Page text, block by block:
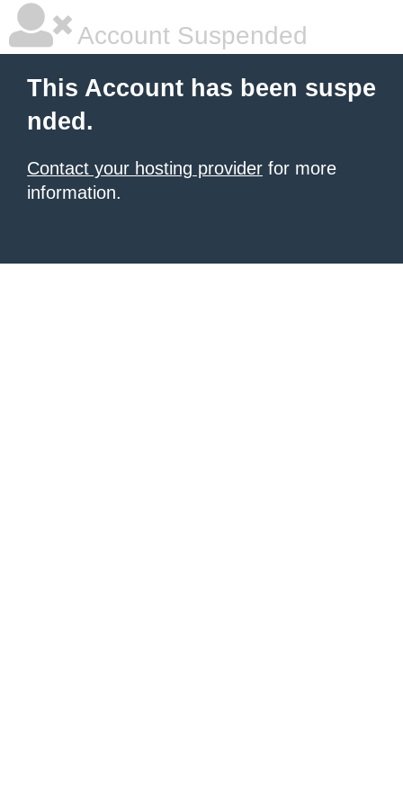
Account Suspended
This Account has been suspe
nded.
Contact your hosting provider for more
information.